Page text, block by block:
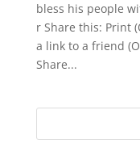
bless his people
r Share this: Print
a link to a friend
Share...